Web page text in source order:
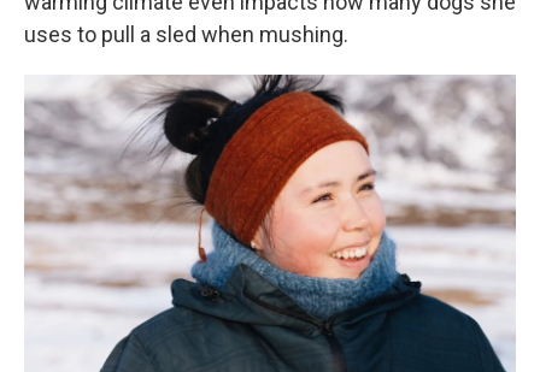
uses to pull a sled when mushing.